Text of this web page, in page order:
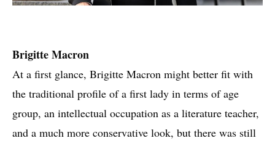
Brigitte Macron
At a first glance, Brigitte Macron might better fit with
the traditional profile of a first lady in terms of age
group, an intellectual occupation as a literature teacher,
and a much more conservative look, but there was still